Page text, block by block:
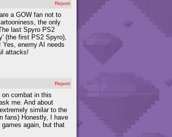
Report
a GOW fan not to
the only
last Spyro PS2
(the first PS2 Spyro),
enemy AI needs
attacks!
Report
combat in this
me. And about
similar to the
fans) Honestly, I have
again, but that